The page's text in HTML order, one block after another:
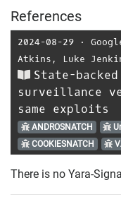
References
2024-08-29 ⋅
Atkins , Luke
State-
surveillance
same exploits
ANDROSNATCH
COOKIESNATCH
There is no Yara-